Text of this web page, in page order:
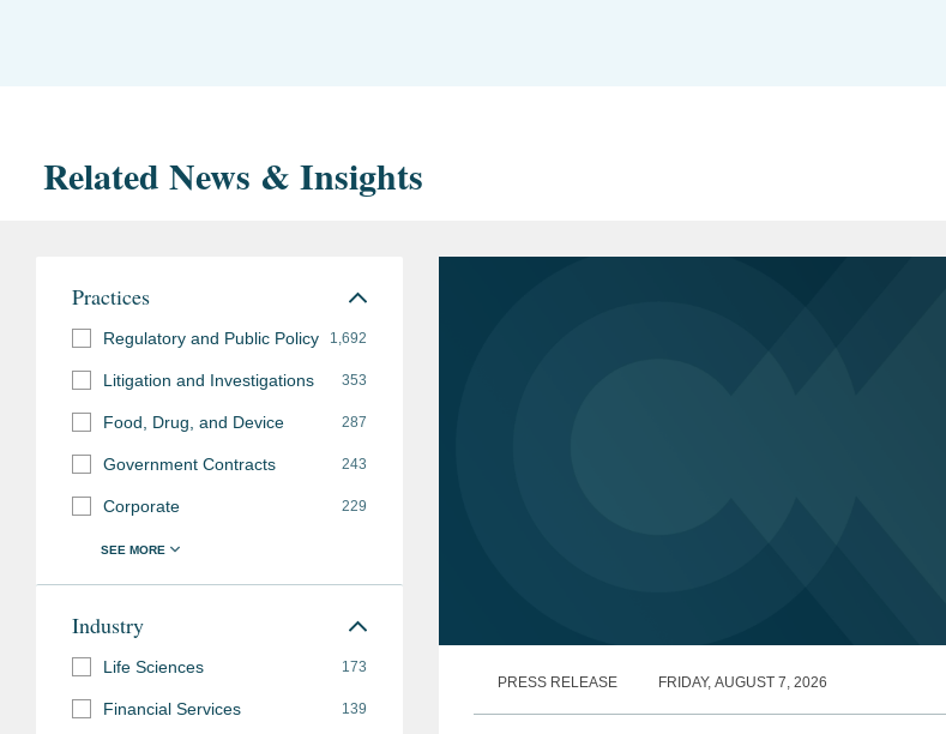
Related News & Insights
PRESS RELEASE FRIDAY, AUGUST 7, 2026
Practices
Regulatory and Public Policy 1,692
Litigation and Investigations 353
Food, Drug, and Device 287
Government Contracts 243
Corporate 229
Industry
Life Sciences 173
Financial Services 139